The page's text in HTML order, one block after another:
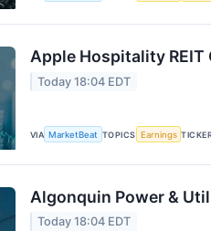
Apple Hospitality
Today 18:04 EDT
VIA MarketBeat TOPICS Earnings
Algonquin Power &
Today 18:04 EDT